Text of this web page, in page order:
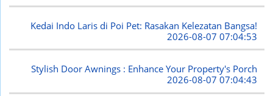
Kedai Indo Laris di Poi Pet: Rasakan Kelezatan Bangsa!
2026-08-07 07:04:53
Stylish Door Awnings : Enhance Your Property's Porch
2026-08-07 07:04:43